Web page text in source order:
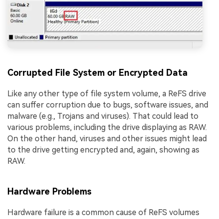
Corrupted File System or Encrypted Data
Like any other type of file system volume, a ReFS drive
can suffer corruption due to bugs, software issues, and
malware (e.g., Trojans and viruses). That could lead to
various problems, including the drive displaying as RAW.
On the other hand, viruses and other issues might lead
to the drive getting encrypted and, again, showing as
RAW.
Hardware Problems
Hardware failure is a common cause of ReFS volumes